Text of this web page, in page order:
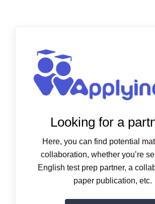
Looking for a
Here, you can find potential
collaboration, whether you’re
English test prep partner, a
paper publication, etc.